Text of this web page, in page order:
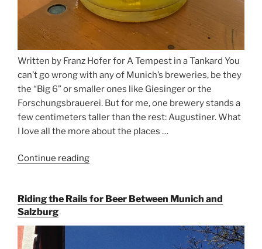
Written by Franz Hofer for A Tempest in a Tankard You
can’t go wrong with any of Munich’s breweries, be they
the “Big 6” or smaller ones like Giesinger or the
Forschungsbrauerei. But for me, one brewery stands a
few centimeters taller than the rest: Augustiner. What
I love all the more about the places …
Continue reading
for
Beer
Riding the Rails for Beer Between Munich and
Salzburg